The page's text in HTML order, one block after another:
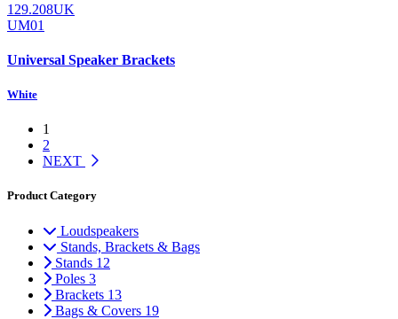
129.208UK
UM01
Universal Speaker Brackets
White
1
2
NEXT
Product Category
Loudspeakers
Stands, Brackets & Bags
Stands 12
Poles 3
Brackets 13
Bags & Covers 19